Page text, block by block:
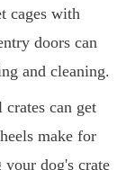
cages with
doors can
and cleaning.
can get
make for
your dog's crate